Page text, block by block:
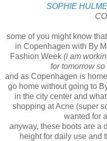
SOPHIE HULME
some of you might know
in Copenhagen with By
Fashion Week (i am
for tomorrow so
and as Copenhagen is
go home without going to
in the city center and
shopping at Acne (super
wanted for
anyway, these boots are a
height for daily use and